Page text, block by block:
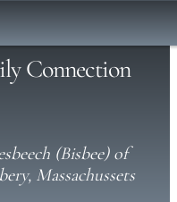
Connection
(Bisbee) of
Massachussets